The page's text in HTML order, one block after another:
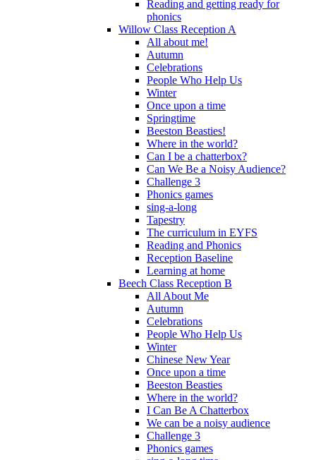
Reading and getting ready for
phonics
Willow Class Reception A
All about me!
Autumn
Celebrations
People Who Help Us
Winter
Once upon a time
Springtime
Beeston Beasties!
Where in the world?
Can I be a chatterbox?
Can We Be a Noisy Audience?
Challenge 3
Phonics games
sing-a-long
Tapestry
The curriculum in EYFS
Reading and Phonics
Reception Baseline
Learning at home
Beech Class Reception B
All About Me
Autumn
Celebrations
People Who Help Us
Winter
Chinese New Year
Once upon a time
Beeston Beasties
Where in the world?
I Can Be A Chatterbox
We can be a noisy audience
Challenge 3
Phonics games